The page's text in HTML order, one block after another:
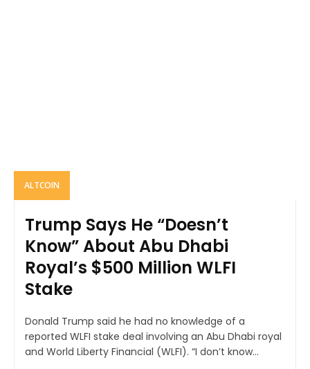
ALTCOIN
Trump Says He “Doesn’t
Know” About Abu Dhabi
Royal’s $500 Million WLFI
Stake
Donald Trump said he had no knowledge of a
reported WLFI stake deal involving an Abu Dhabi royal
and World Liberty Financial (WLFI). “I don’t know...